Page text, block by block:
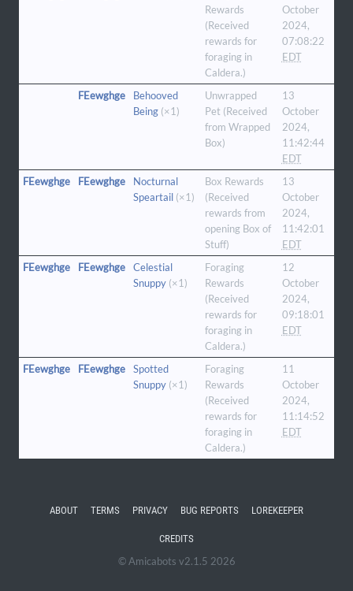
Rewards
(Received
rewards for
foraging in
Caldera.)
October
2024,
07:08:22
EDT
FEewghge
Behooved
Being(×1)
Unwrapped
Pet (Received
from Wrapped
Box)
13
October
2024,
11:42:44
EDT
FEewghge
FEewghge
Nocturnal
Speartail(×1)
Box Rewards
(Received
rewards from
opening Box of
Stuff)
13
October
2024,
11:42:01
EDT
FEewghge
FEewghge
Celestial
Snuppy(×1)
Foraging
Rewards
(Received
rewards for
foraging in
Caldera.)
12
October
2024,
09:18:01
EDT
FEewghge FEewghge
Spotted
Snuppy(×1)
Foraging
Rewards
(Received
rewards for
foraging in
Caldera.)
11
October
2024,
11:14:52
EDT
ABOUT TERMS PRIVACY BUG REPORTS LOREKEEPER
CREDITS
© Amicabots v2.1.5 2026